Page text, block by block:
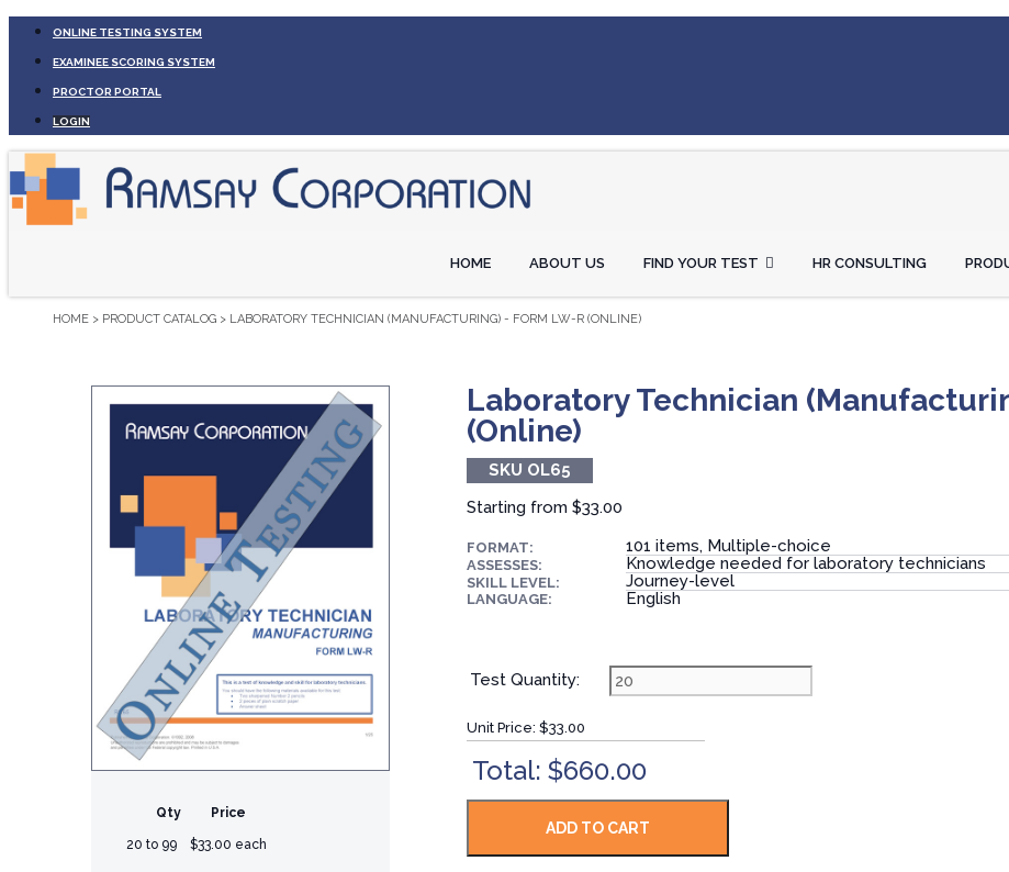
ONLINE TESTING SYSTEM
EXAMINEE SCORING SYSTEM
PROCTOR PORTAL
LOGIN
HOME ABOUT US FIND YOUR TEST HR CONSULTING
HOME > PRODUCT CATALOG > LABORATORY TECHNICIAN (MANUFACTURING) - FORM LW-R (ONLINE)
Qty Price
20 to 99 $33.00 each
Laboratory Technician
(Online)
SKU OL65
Starting from $33.00
FORMAT: 101 items, Multiple-choice
ASSESSES: Knowledge needed for laboratory technicians
SKILL LEVEL: Journey-level
LANGUAGE: English
Test Quantity:
Unit Price: $33.00
Total: $660.00